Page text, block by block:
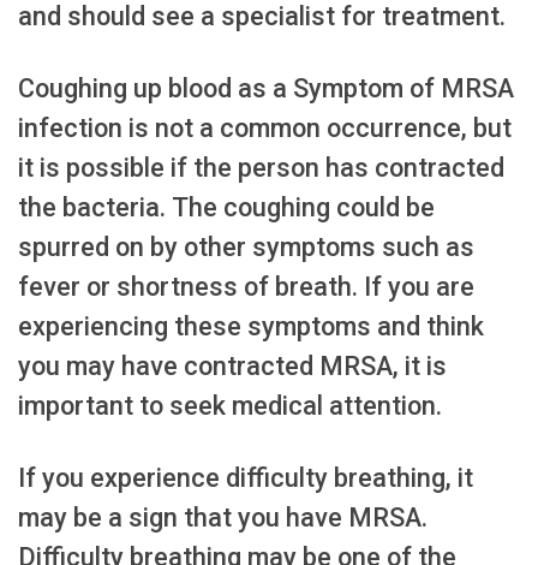
and should see a specialist for treatment.
Coughing up blood as a Symptom of MRSA
infection is not a common occurrence, but
it is possible if the person has contracted
the bacteria. The coughing could be
spurred on by other symptoms such as
fever or shortness of breath. If you are
experiencing these symptoms and think
you may have contracted MRSA, it is
important to seek medical attention.
If you experience difficulty breathing, it
may be a sign that you have MRSA.
Difficulty breathing may be one of the